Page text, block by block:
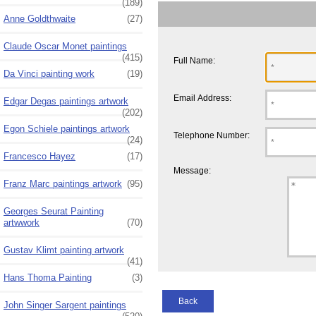
(189)
Anne Goldthwaite
(27)
Claude Oscar Monet paintings
(415)
Da Vinci painting work
(19)
Edgar Degas paintings artwork
(202)
Egon Schiele paintings artwork
(24)
Francesco Hayez
(17)
Franz Marc paintings artwork (95)
Georges Seurat Painting
artwwork
(70)
Gustav Klimt painting artwork
(41)
Hans Thoma Painting
(3)
John Singer Sargent paintings
Full Name:
Email Address:
Telephone Number:
Message:
Back